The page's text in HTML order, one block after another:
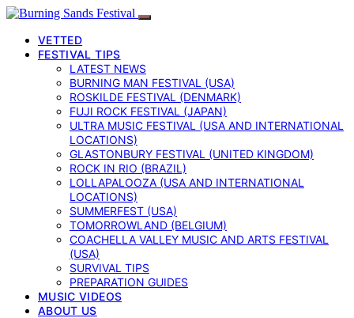
VETTED
FESTIVAL TIPS
LATEST NEWS
BURNING MAN FESTIVAL (USA)
ROSKILDE FESTIVAL (DENMARK)
FUJI ROCK FESTIVAL (JAPAN)
ULTRA MUSIC FESTIVAL (USA AND INTERNATIONAL
LOCATIONS)
GLASTONBURY FESTIVAL (UNITED KINGDOM)
ROCK IN RIO (BRAZIL)
LOLLAPALOOZA (USA AND INTERNATIONAL
LOCATIONS)
SUMMERFEST (USA)
TOMORROWLAND (BELGIUM)
COACHELLA VALLEY MUSIC AND ARTS FESTIVAL
(USA)
SURVIVAL TIPS
PREPARATION GUIDES
MUSIC VIDEOS
ABOUT US